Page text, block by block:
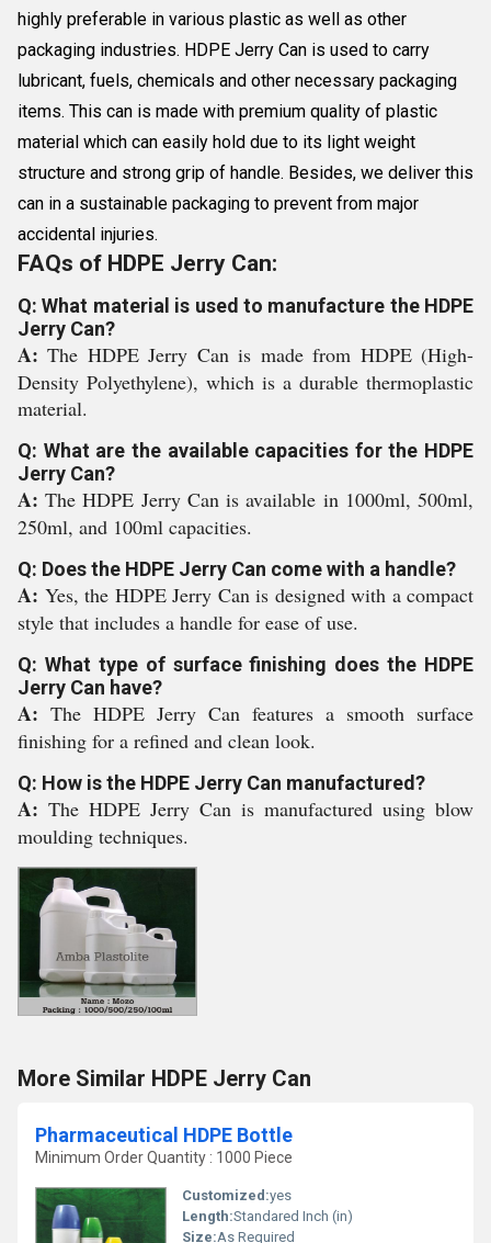
highly preferable in various plastic as well as other
packaging industries. HDPE Jerry Can is used to carry
lubricant, fuels, chemicals and other necessary packaging
items. This can is made with premium quality of plastic
material which can easily hold due to its light weight
structure and strong grip of handle. Besides, we deliver this
can in a sustainable packaging to prevent from major
accidental injuries.
FAQs of HDPE Jerry Can:
Q: What material is used to manufacture the HDPE
Jerry Can?
A:The HDPE Jerry Can is made from HDPE (High-
Density Polyethylene), which is a durable thermoplastic
material.
Q: What are the available capacities for the HDPE
Jerry Can?
A:The HDPE Jerry Can is available in 1000ml, 500ml,
250ml, and 100ml capacities.
Q: Does the HDPE Jerry Can come with a handle?
A: Yes, the HDPE Jerry Can is designed with a compact
style that includes a handle for ease of use.
Q: What type of surface finishing does the HDPE
Jerry Can have?
A: The HDPE Jerry Can features a smooth surface
finishing for a refined and clean look.
Q: How is the HDPE Jerry Can manufactured?
A: The HDPE Jerry Can is manufactured using blow
moulding techniques.
More Similar HDPE Jerry Can
Pharmaceutical HDPE Bottle
Minimum Order Quantity : 1000 Piece
Customized:yes
Length:Standared Inch (in)
Size:As Required